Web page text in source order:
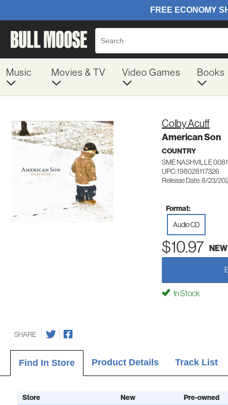
Music Movies & TV Video Games Books
Colby Acuff
American Son
COUNTRY
SME NASHVILLE
UPC: 198028117326
Release Date: 8/23/
Format:
Audio CD
$10.97 NEW
In Stock
SHARE
Find In Store Product Details Track List
Store New
Pre-owned